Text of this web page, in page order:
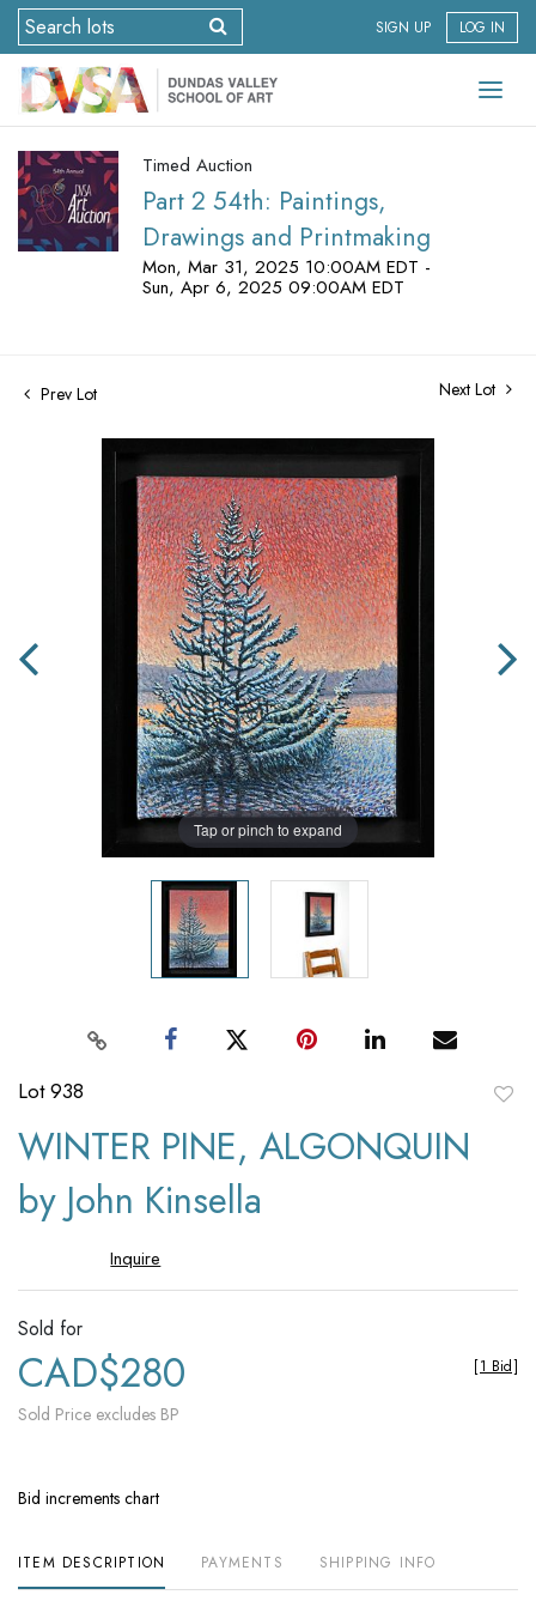
SIGN UP LOG IN
Timed Auction
Part 2 54th: Paintings,
Drawings and Printmaking
Mon, Mar 31, 2025 10:00AM EDT -
Sun, Apr 6, 2025 09:00AM EDT
Prev Lot Next Lot
Tap or pinch to expand
Lot 938
WINTER PINE, ALGONQUIN
by John Kinsella
Inquire
Sold for
CAD$280
Sold Price excludes BP
[1 Bid]
Bid increments chart
ITEM DESCRIPTION PAYMENTS SHIPPING INFO